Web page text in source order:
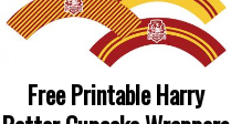
Free Printable Harry